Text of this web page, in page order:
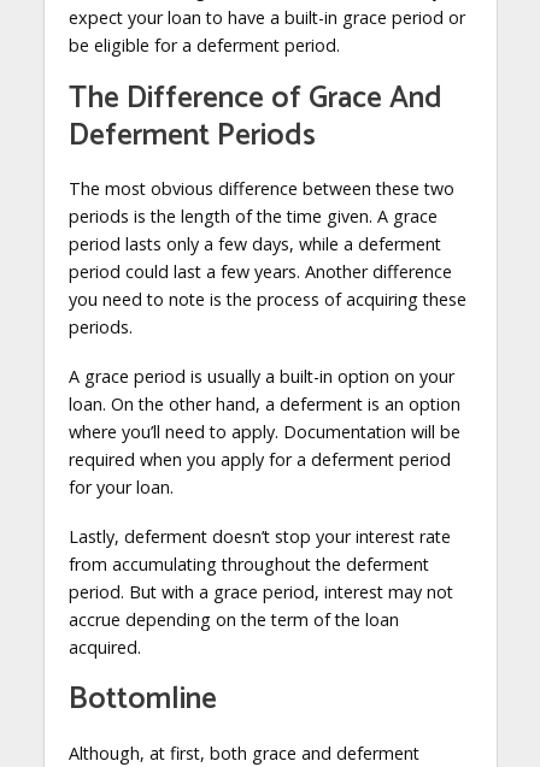
expect your loan to have a built-in grace period or
be eligible for a deferment period.
The Difference of Grace And
Deferment Periods
The most obvious difference between these two
periods is the length of the time given. A grace
period lasts only a few days, while a deferment
period could last a few years. Another difference
you need to note is the process of acquiring these
periods.
A grace period is usually a built-in option on your
loan. On the other hand, a deferment is an option
where you’ll need to apply. Documentation will be
required when you apply for a deferment period
for your loan.
Lastly, deferment doesn’t stop your interest rate
from accumulating throughout the deferment
period. But with a grace period, interest may not
accrue depending on the term of the loan
acquired.
Bottomline
Although, at first, both grace and deferment